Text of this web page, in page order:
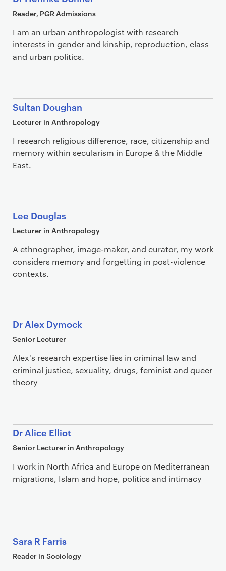
Reader, PGR Admissions
I am an urban anthropologist with research
interests in gender and kinship, reproduction, class
and urban politics.
Sultan Doughan
Lecturer in Anthropology
I research religious difference, race, citizenship and
memory within secularism in Europe & the Middle
East.
Lee Douglas
Lecturer in Anthropology
A ethnographer, image-maker, and curator, my work
considers memory and forgetting in post-violence
contexts.
Dr Alex Dymock
Senior Lecturer
Alex's research expertise lies in criminal law and
criminal justice, sexuality, drugs, feminist and queer
theory
Dr Alice Elliot
Senior Lecturer in Anthropology
I work in North Africa and Europe on Mediterranean
migrations, Islam and hope, politics and intimacy
Sara R Farris
Reader in Sociology